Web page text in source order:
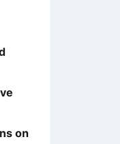
on